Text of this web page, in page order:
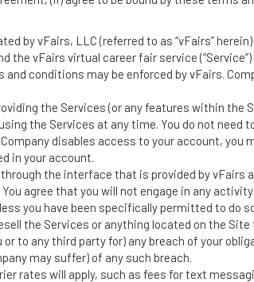
by vFairs, LLC (referred to as “vFairs”
the vFairs virtual career fair service
conditions may be enforced by vFairs.
the Services (or any features within the
the Services at any time. You do not need
disables access to your account, you
in your account.
the interface that is provided by vFairs
agree that you will not engage in any
you have been specifically permitted to do
the Services or anything located on the Site
to any third party for) any breach of your
may suffer) of any such breach.
rates will apply, such as fees for text